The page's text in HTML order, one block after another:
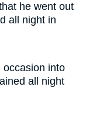
he went out
all night in
occasion into
all night